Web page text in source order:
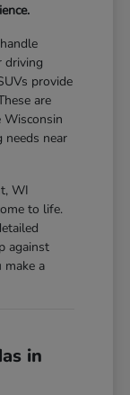
driving
provide
are
Wisconsin
needs near
WI
to life.
against
make a
in